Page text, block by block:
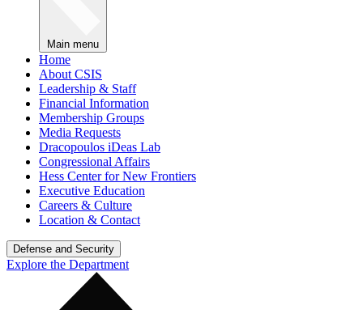
Main menu
Home
About CSIS
Leadership & Staff
Financial Information
Membership Groups
Media Requests
Dracopoulos iDeas Lab
Congressional Affairs
Hess Center for New Frontiers
Executive Education
Careers & Culture
Location & Contact
Defense and Security
Explore the Department